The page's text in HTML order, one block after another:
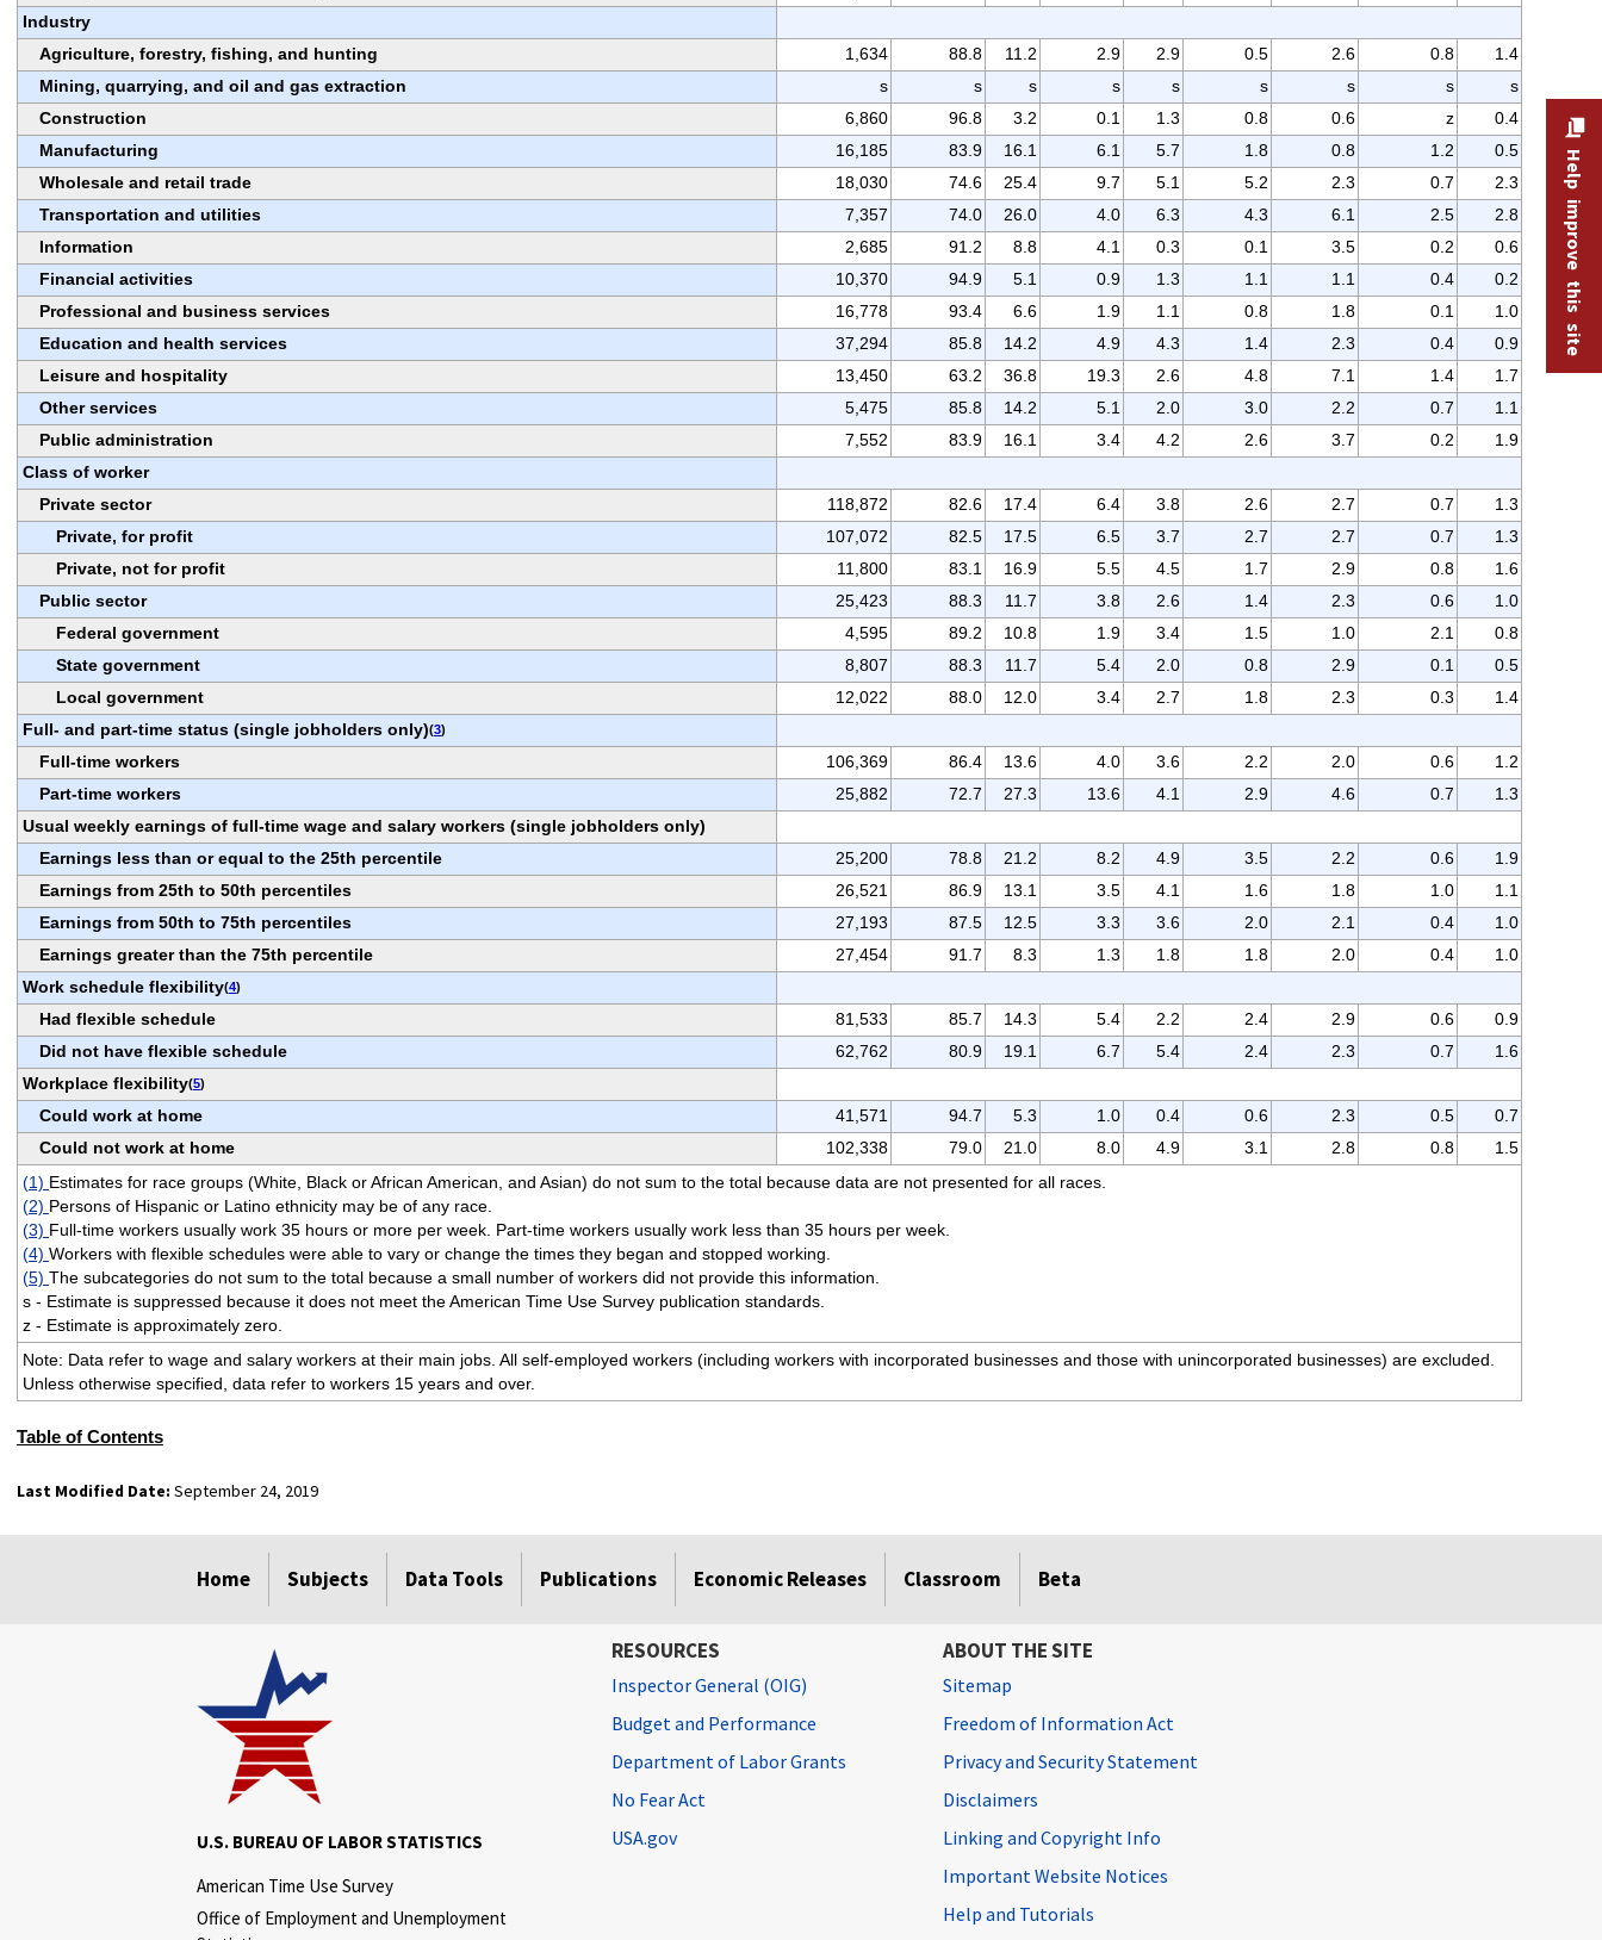
Industry
Agriculture, forestry, fishing, and hunting
1,634 88.8 11.2 2.9 2.9 0.5 2.6 0.8
1.4
Mining, quarrying, and oil and gas extraction
s s s s s s s s
s
Construction
6,860 96.8 3.2 0.1 1.3 0.8 0.6 z
0.4
Manufacturing
16,185 83.9 16.1 6.1 5.7 1.8 0.8 1.2
0.5
Wholesale and retail trade
18,030 74.6 25.4 9.7 5.1 5.2 2.3 0.7
2.3
Transportation and utilities
7,357 74.0 26.0 4.0 6.3 4.3 6.1 2.5
2.8
Information
2,685 91.2 8.8 4.1 0.3 0.1 3.5 0.2
0.6
Financial activities
10,370 94.9 5.1 0.9 1.3 1.1 1.1 0.4
0.2
Professional and business services
16,778 93.4 6.6 1.9 1.1 0.8 1.8 0.1
1.0
Education and health services
37,294 85.8 14.2 4.9 4.3 1.4 2.3 0.4
0.9
Leisure and hospitality
13,450 63.2 36.8 19.3 2.6 4.8 7.1 1.4
1.7
Other services
5,475 85.8 14.2 5.1 2.0 3.0 2.2 0.7
1.1
Public administration
7,552 83.9 16.1 3.4 4.2 2.6 3.7 0.2
1.9
Class of worker
Private sector
118,872 82.6 17.4 6.4 3.8 2.6 2.7 0.7
1.3
Private, for profit
107,072 82.5 17.5 6.5 3.7 2.7 2.7 0.7
1.3
Private, not for profit
11,800 83.1 16.9 5.5 4.5 1.7 2.9 0.8
1.6
Public sector
25,423 88.3 11.7 3.8 2.6 1.4 2.3 0.6
1.0
Federal government
4,595 89.2 10.8 1.9 3.4 1.5 1.0 2.1
0.8
State government
8,807 88.3 11.7 5.4 2.0 0.8 2.9 0.1
0.5
Local government
12,022 88.0 12.0 3.4 2.7 1.8 2.3 0.3
1.4
Full- and part-time status (single jobholders only)(3)
Full-time workers 106,369 86.4 13.6 4.0 3.6 2.2 2.0 0.6
1.2
Part-time workers
25,882 72.7 27.3 13.6 4.1 2.9 4.6 0.7
1.3
Usual weekly earnings of full-time wage and salary workers (single jobholders only)
Earnings less than or equal to the 25th percentile
25,200 78.8 21.2 8.2 4.9 3.5 2.2 0.6
1.9
Earnings from 25th to 50th percentiles
26,521 86.9 13.1 3.5 4.1 1.6 1.8 1.0
1.1
Earnings from 50th to 75th percentiles
27,193 87.5 12.5 3.3 3.6 2.0 2.1 0.4
1.0
Earnings greater than the 75th percentile
27,454 91.7 8.3 1.3 1.8 1.8 2.0 0.4
1.0
Work schedule flexibility(4)
Had flexible schedule 81,533 85.7 14.3 5.4 2.2 2.4 2.9 0.6
0.9
Did not have flexible schedule
62,762 80.9 19.1 6.7 5.4 2.4 2.3 0.7
1.6
Workplace flexibility(5)
Could work at home 41,571 94.7 5.3 1.0 0.4 0.6 2.3 0.5
0.7
Could not work at home
102,338 79.0 21.0 8.0 4.9 3.1 2.8 0.8
1.5
(1) Estimates for race groups (White, Black or African American, and Asian) do not sum to the total because data are not presented for all races.
(2) Persons of Hispanic or Latino ethnicity may be of any race.
(3) Full-time workers usually work 35 hours or more per week. Part-time workers usually work less than 35 hours per week.
(4) Workers with flexible schedules were able to vary or change the times they began and stopped working.
(5) The subcategories do not sum to the total because a small number of workers did not provide this information.
s - Estimate is suppressed because it does not meet the American Time Use Survey publication standards.
z - Estimate is approximately zero.
Note: Data refer to wage and salary workers at their main jobs. All self-employed workers (including workers with incorporated businesses and those with unincorporated businesses) are excluded.
Unless otherwise specified, data refer to workers 15 years and over.
Table of Contents
Last Modified Date: September 24, 2019
Home Subjects Data Tools Publications Economic Releases Classroom Beta
Help improve this site
U.S. BUREAU OF LABOR STATISTICS
American Time Use Survey
Office of Employment and Unemployment
RESOURCES
Inspector General (OIG)
Budget and Performance
Department of Labor Grants
No Fear Act
USA.gov
ABOUT THE SITE
Sitemap
Freedom of Information Act
Privacy and Security Statement
Disclaimers
Linking and Copyright Info
Important Website Notices
Help and Tutorials